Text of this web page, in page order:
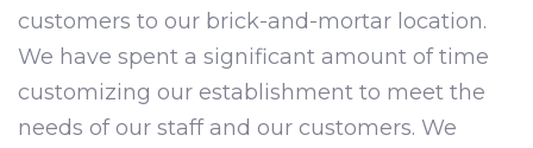
customers to our brick-and-mortar location.
We have spent a significant amount of time
customizing our establishment to meet the
needs of our staff and our customers. We